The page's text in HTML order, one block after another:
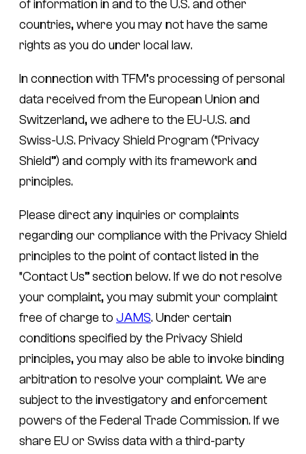
of information in and to the U.S. and other
countries, where you may not have the same
rights as you do under local law.
In connection with TFM’s processing of personal
data received from the European Union and
Switzerland, we adhere to the EU-U.S. and
Swiss-U.S. Privacy Shield Program (“Privacy
Shield”) and comply with its framework and
principles.
Please direct any inquiries or complaints
regarding our compliance with the Privacy Shield
principles to the point of contact listed in the
“Contact Us” section below. If we do not resolve
your complaint, you may submit your complaint
free of charge to JAMS. Under certain
conditions specified by the Privacy Shield
principles, you may also be able to invoke binding
arbitration to resolve your complaint. We are
subject to the investigatory and enforcement
powers of the Federal Trade Commission. If we
share EU or Swiss data with a third-party